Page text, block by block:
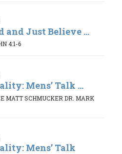
and Just Believe ...
4:1-6
Mens’ Talk ...
MATT SCHMUCKER DR. MARK
Mens’ Talk